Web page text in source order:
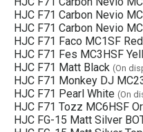
HJC F71 Carbon Nevio
HJC F71 Carbon Nevio
HJC F71 Faco MC1SF Red
HJC F71 Fes MC3HSF
HJC F71 Matt Black (On
HJC F71 Monkey DJ
HJC F71 Pearl White (On
HJC F71 Tozz MC6HSF
HJC FG-15 Matt Silver